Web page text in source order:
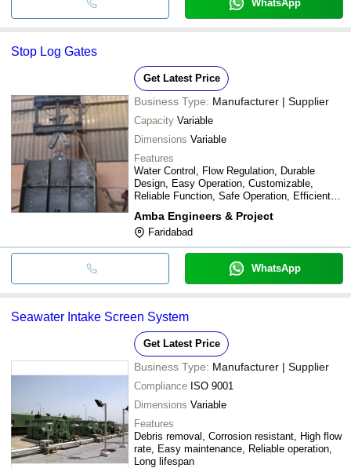
WhatsApp
Stop Log Gates
Get Latest Price
Business Type: Manufacturer | Supplier
Capacity Variable
Dimensions Variable
Features
Water Control, Flow Regulation, Durable
Design, Easy Operation, Customizable,
Reliable Function, Safe Operation, Efficient
Amba Engineers & Project
Faridabad
WhatsApp
Seawater Intake Screen System
Get Latest Price
Business Type: Manufacturer | Supplier
Compliance ISO 9001
Dimensions Variable
Features
Debris removal, Corrosion resistant, High flow
rate, Easy maintenance, Reliable operation,
Long lifespan